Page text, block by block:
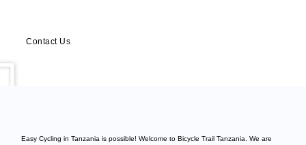
Contact Us
Easy Cycling in Tanzania is possible! Welcome to Bicycle Trail Tanzania . We are